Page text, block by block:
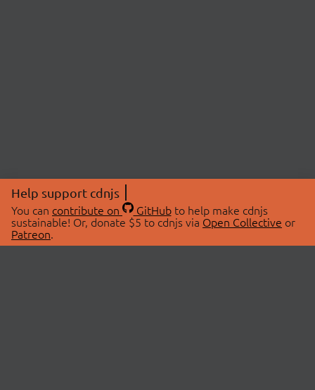
Help support cdnjs
You can contribute on GitHubto help make cdnjs
sustainable! Or, donate $5 to cdnjs via Open Collective or
Patreon.